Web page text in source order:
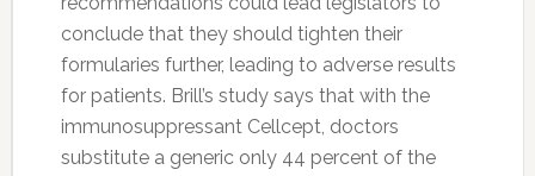
conclude that they should tighten their
formularies further, leading to adverse results
for patients. Brill’s study says that with the
immunosuppressant Cellcept, doctors
substitute a generic only 44 percent of the